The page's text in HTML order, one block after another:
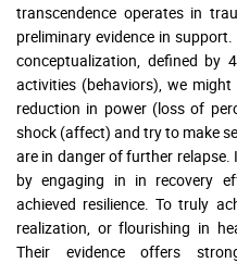
transcendence operates in
preliminary evidence in
conceptualization, defined
activities (behaviors), we
reduction in power (loss of
shock (affect) and try to make
are in danger of further
by engaging in in recovery
achieved resilience. To truly
realization, or flourishing in
Their evidence offers